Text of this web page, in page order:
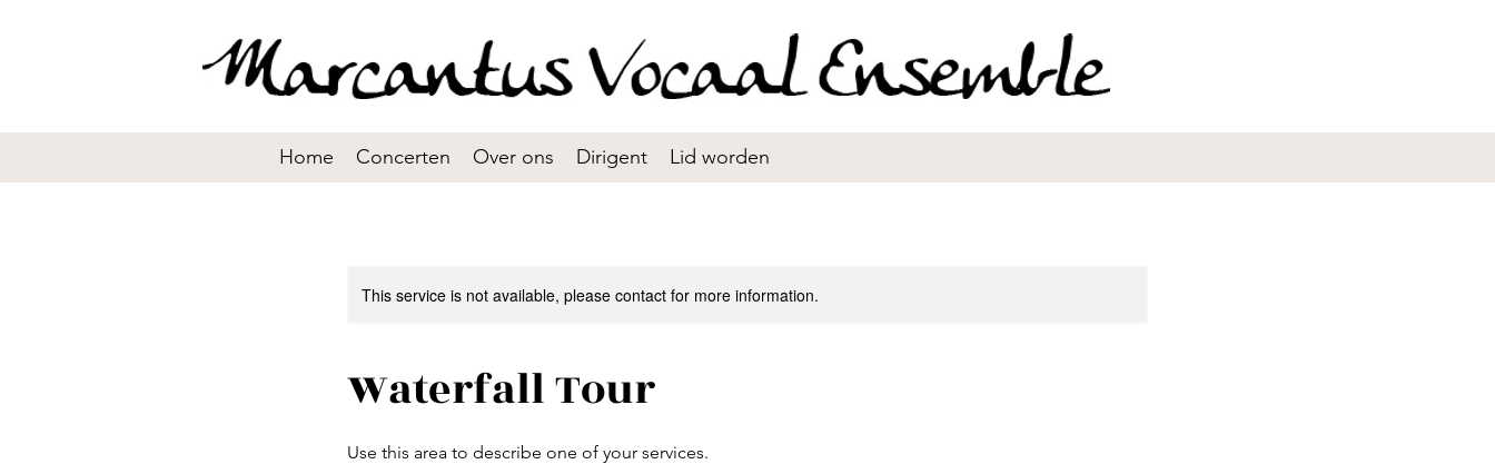
Home Concerten Over ons Dirigent Lid worden
This service is not available, please contact for more information.
Waterfall Tour
Use this area to describe one of your services.